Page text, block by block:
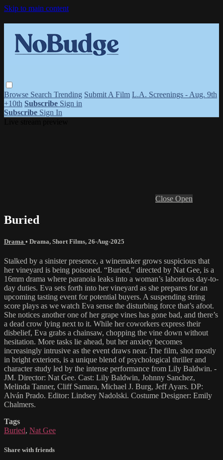
Skip to main content
Browse Search Trending Submit A Film L.A. Screenings - Aug. 9th
+10th Subscribe Sign in
Subscribe Sign In
Close Open
Buried
Drama • Drama, Short Films, 26-Aug-2025
Stalked by a sinister presence, a winemaker grows suspicious that
her vineyard is being poisoned. “Buried,” directed by Nat Gee, is a
16mm drama where paranoia leaks into a woman’s laborious day-to-
day duties. Eva sets forth into her vineyard as she prepares for an
upcoming tasting event for potential buyers. A suspending string
score plays as we watch Eva sense the disturbing force that’s afoot.
She notices another one of her grape vines has gone bad, and there’s
a dead crow lying next to it. While her coworkers express their
disbelief, Eva grabs a chainsaw, chopping the vine down without
hesitation. More tasks lie ahead, but her anxiety becomes
increasingly intrusive as the event draws near. The film, shot mostly
in bright exteriors, is a unique blend of psychological thriller and
character study led by the intense performance from Lily Baldwin. -
JM. Director: Nat Gee. Cast: Lily Baldwin, Johnny Sanchez,
Melinda Tanner, Cliff Samara, Michael J. Burg, Jeff Ayars. DP:
Alván Prado. Editor: Lindsey Nadolski. Costume Designer: Emily
Chalmers.
Tags
Buried, Nat Gee
Share with friends